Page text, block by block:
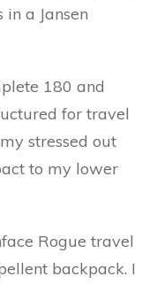
a Jansen
180 and
for travel
stressed out
to my lower
Rogue travel
backpack. I